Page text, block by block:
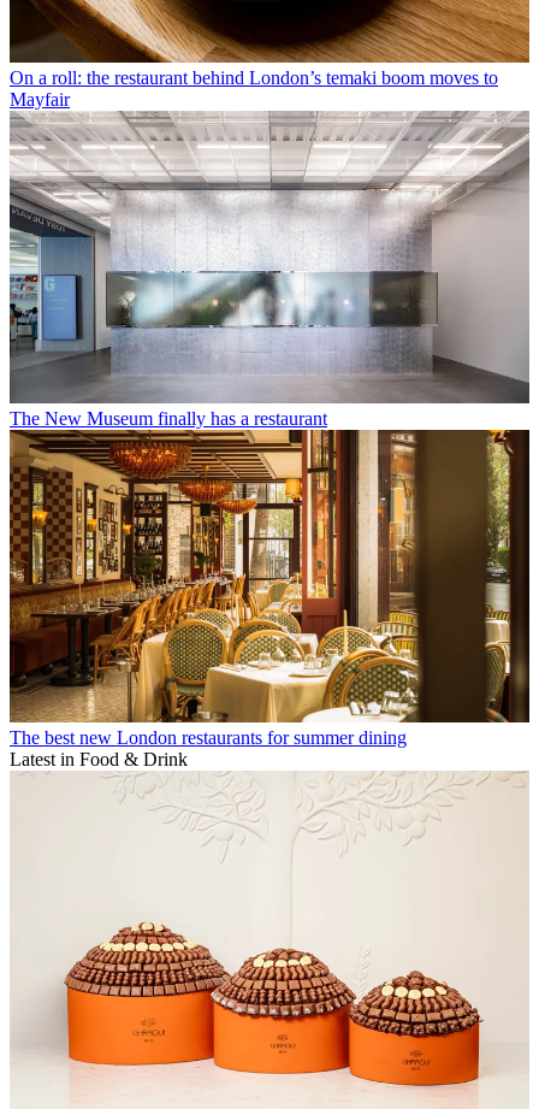
On a roll: the restaurant behind London’s temaki boom moves to
Mayfair
The New Museum finally has a restaurant
The best new London restaurants for summer dining
Latest in Food & Drink